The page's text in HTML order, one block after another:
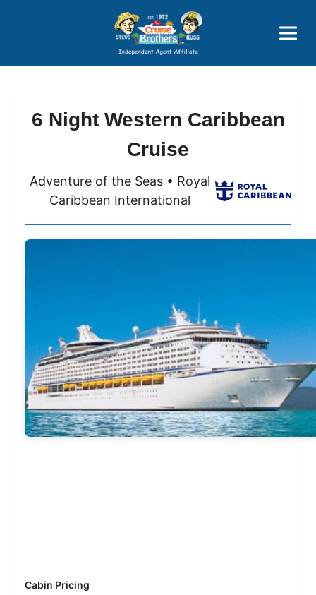
Price Advantages
Popular Now
6 Night Western Caribbean
Cruise
Adventure of the Seas • Royal
Caribbean International
Cabin Pricing